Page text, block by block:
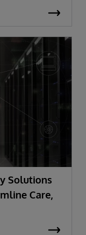
Solutions
Care,